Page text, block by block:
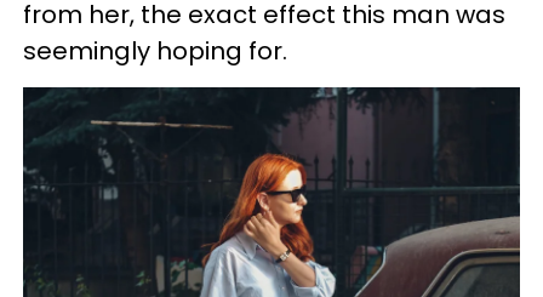
from her, the exact effect this man was
seemingly hoping for.